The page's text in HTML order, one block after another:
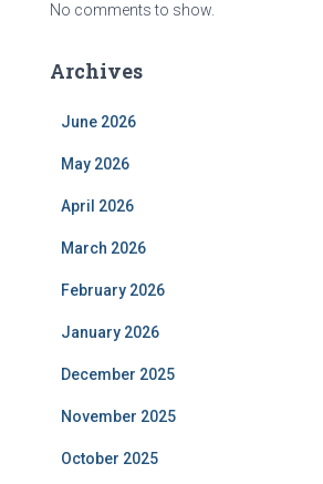
No comments to show.
Archives
June 2026
May 2026
April 2026
March 2026
February 2026
January 2026
December 2025
November 2025
October 2025